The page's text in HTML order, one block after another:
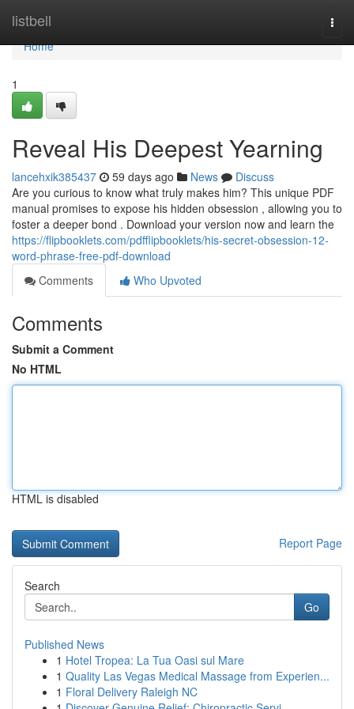
listbell
Home
Home
1
Reveal His Deepest Yearning
lancehxik385437 59 days ago News
Discuss
Are you curious to know what truly makes him? This unique PDF
manual promises to expose his hidden obsession , allowing you to
foster a deeper bond . Download your version now and learn the
https://flipbooklets.com/pdfflipbooklets/his-secret-obsession-12-
word-phrase-free-pdf-download
Comments
Who Upvoted
Comments
Submit a Comment
No HTML
HTML is disabled
Report Page
Search
Go
Published News
1 Hotel Tropea: La Tua Oasi sul Mare
1 Quality Las Vegas Medical Massage from Experien...
1 Floral Delivery Raleigh NC